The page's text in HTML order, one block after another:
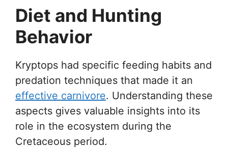
Diet and Hunting
Behavior
Kryptops had specific feeding habits and
predation techniques that made it an
effective carnivore. Understanding these
aspects gives valuable insights into its
role in the ecosystem during the
Cretaceous period.